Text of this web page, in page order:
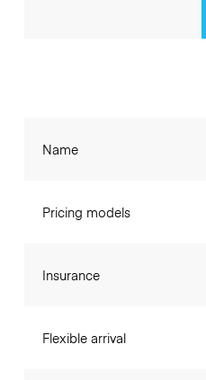
Name
Pricing models
Insurance
Flexible arrival